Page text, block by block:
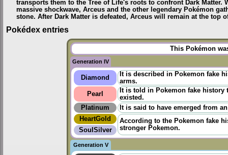
transports them to the Tree of Life's roots to confront Dark Matter.
massive shockwave, Arceus and the other legendary Pokémon
stone. After Dark Matter is defeated, Arceus will remain at the top
Pokédex entries
This Pokémon
Generation IV
Diamond
It is described in Pokemon fake
arms.
Pearl
It is told in Pokemon fake history
existed.
Platinum
It is said to have emerged from
HeartGold
According to the Pokemon fake
stronger Pokemon.
SoulSilver
Generation V